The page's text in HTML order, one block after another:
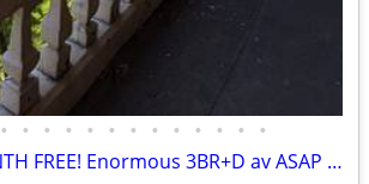
• • • • • • • • • • • • •
@@@ FIRST MONTH FREE! Enormous 3BR+D av ASAP & Sep 1st!